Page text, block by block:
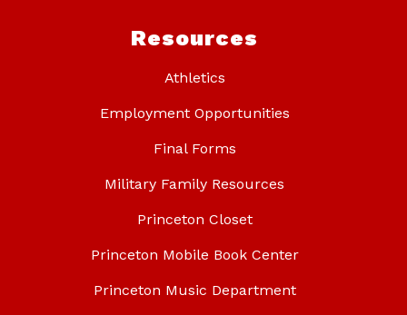
Resources
Athletics
Employment Opportunities
Final Forms
Military Family Resources
Princeton Closet
Princeton Mobile Book Center
Princeton Music Department